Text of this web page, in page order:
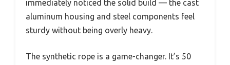
immediately noticed the solid build — the cast
aluminum housing and steel components feel
sturdy without being overly heavy.
The synthetic rope is a game-changer. It’s 50